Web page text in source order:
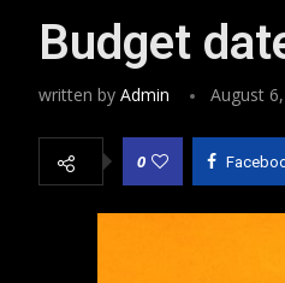
Budget
written by Admin August
0